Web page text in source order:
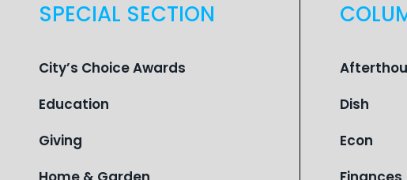
SPECIAL SECTION
City’s Choice Awards
Education
Giving
Dish
Econ